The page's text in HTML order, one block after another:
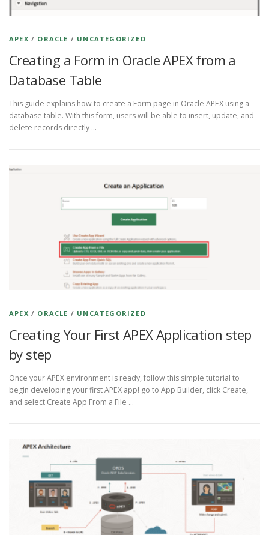
APEX / ORACLE / UNCATEGORIZED
Creating a Form in Oracle APEX from a
Database Table
This guide explains how to create a Form page in Oracle APEX using a
database table. With this form, users will be able to insert, update, and
delete records directly …
APEX / ORACLE / UNCATEGORIZED
Creating Your First APEX Application step
by step
Once your APEX environment is ready, follow this simple tutorial to
begin developing your first APEX app! go to App Builder, click Create,
and select Create App From a File …